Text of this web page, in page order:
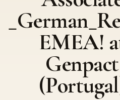
EMEA!
Genpact